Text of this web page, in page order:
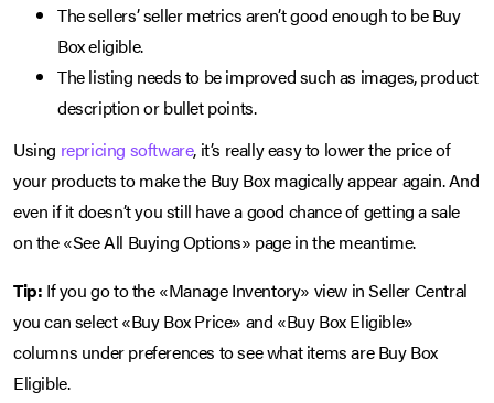
The sellers’ seller metrics aren’t good enough to be Buy
Box eligible.
The listing needs to be improved such as images, product
description or bullet points.
Using repricing software, it’s really easy to lower the price of
your products to make the Buy Box magically appear again. And
even if it doesn’t you still have a good chance of getting a sale
on the «See All Buying Options» page in the meantime.
Tip: If you go to the «Manage Inventory» view in Seller Central
you can select «Buy Box Price» and «Buy Box Eligible»
columns under preferences to see what items are Buy Box
Eligible.